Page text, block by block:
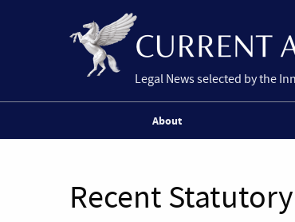
Legal News selected by the
About
Recent